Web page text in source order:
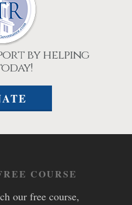
by helping
COURSE
our free course,